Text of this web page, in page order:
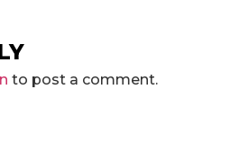
to post a comment.